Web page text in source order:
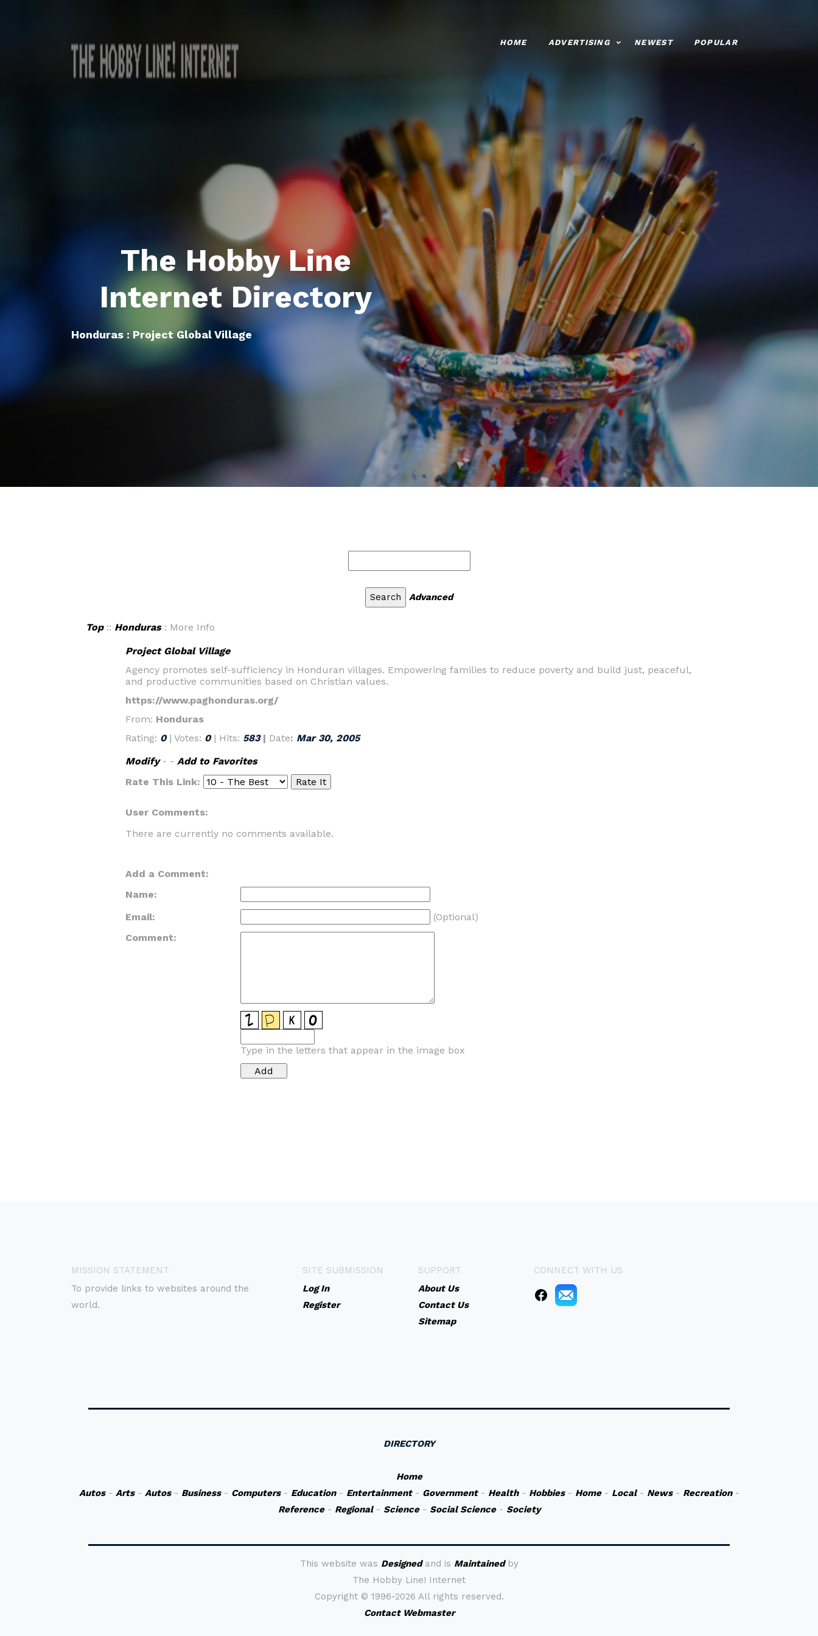
HOME ADVERTISING NEWEST POPULAR
The Hobby Line
Internet Directory
Honduras : Project Global Village
Advanced
Top:: Honduras: More Info
Project Global Village
Agency promotes self-sufficiency in Honduran villages. Empowering families to reduce poverty and build just, peaceful,
and productive communities based on Christian values.
https://www.paghonduras.org/
From: Honduras
Rating: 0 | Votes: 0 | Hits: 583| Date: Mar 30, 2005
Modify- - Add to Favorites
Rate This Link:
User Comments:
There are currently no comments available.
Add a Comment:
Name:
Email:
(Optional)
Comment:
Type in the letters that appear in the image box
MISSION STATEMENT
To provide links to websites around the
world.
SITE SUBMISSION
Log In
Register
SUPPORT
About Us
Contact Us
Sitemap
CONNECT WITH US
DIRECTORY
Home
Autos- Arts- Autos- Business- Computers- Education- Entertainment- Government- Health- Hobbies- Home- Local- News- Recreation-
Reference- Regional- Science- Social Science- Society
This website was Designedand is Maintainedby
The Hobby Line! Internet
Copyright © 1996-2026 All rights reserved.
Contact Webmaster